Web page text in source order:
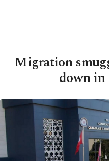
Migration
down in